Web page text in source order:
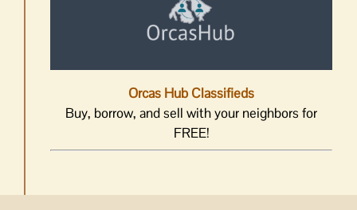
Orcas Hub Classifieds
Buy, borrow, and sell with your neighbors for
FREE!